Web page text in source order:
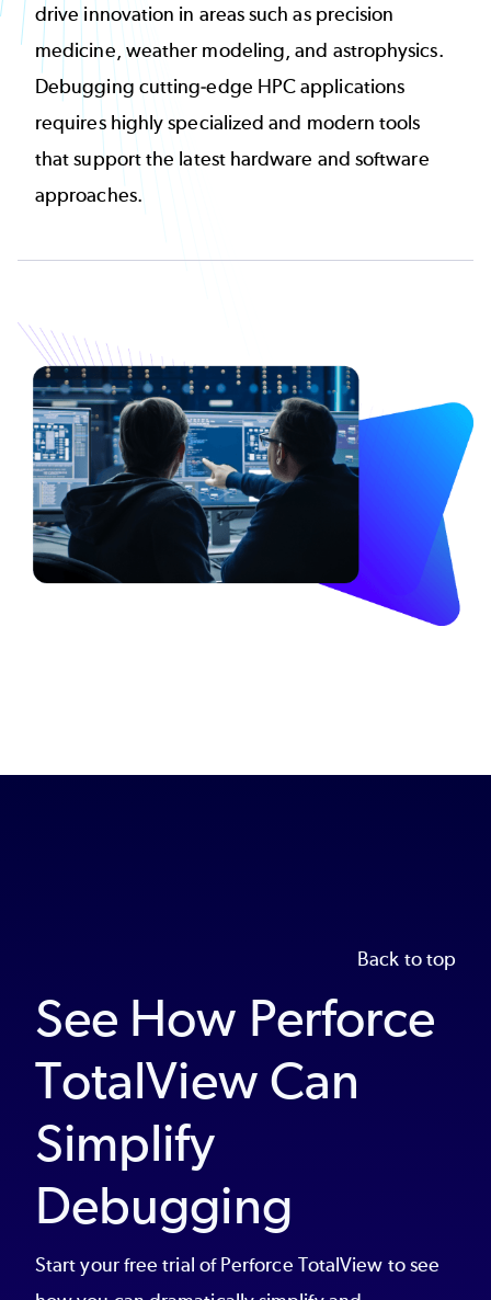
drive innovation in areas such as precision
medicine, weather modeling, and astrophysics.
Debugging cutting-edge HPC applications
requires highly specialized and modern tools
that support the latest hardware and software
approaches.
Image
Back to top
See How Perforce
TotalView Can
Simplify
Debugging
Start your free trial of Perforce TotalView to see